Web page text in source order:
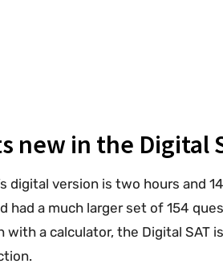
new in the Digital
digital version is two hours and
had a much larger set of 154
with a calculator, the Digital SAT